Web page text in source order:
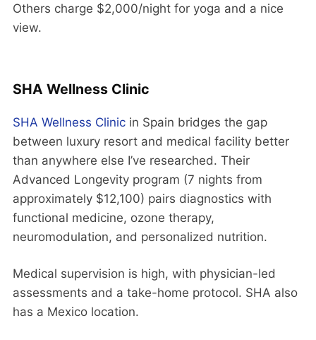
Others charge $2,000/night for yoga and a nice
view.
SHA Wellness Clinic
SHA Wellness Clinic in Spain bridges the gap
between luxury resort and medical facility better
than anywhere else I’ve researched. Their
Advanced Longevity program (7 nights from
approximately $12,100) pairs diagnostics with
functional medicine, ozone therapy,
neuromodulation, and personalized nutrition.
Medical supervision is high, with physician-led
assessments and a take-home protocol. SHA also
has a Mexico location.